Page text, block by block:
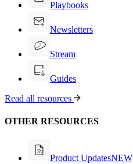
Playbooks
Newsletters
Stream
Guides
Read all resources
OTHER RESOURCES
Product UpdatesNEW